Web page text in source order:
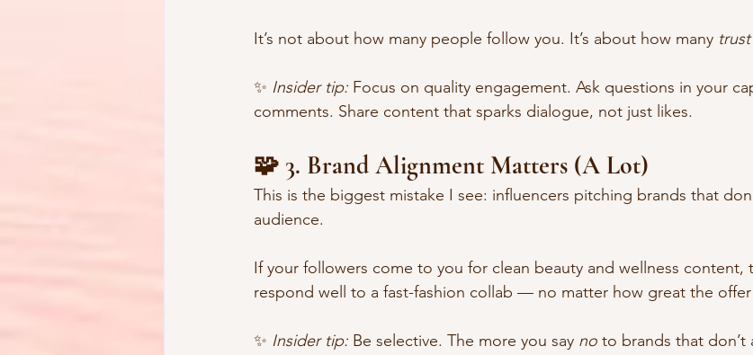
It’s not about how many people follow you. It’s about how many trust
✨ Insider tip: Focus on quality engagement. Ask questions in your
comments. Share content that sparks dialogue, not just likes.
🧩 3. Brand Alignment Matters (A Lot)
This is the biggest mistake I see: influencers pitching brands that
audience.
If your followers come to you for clean beauty and wellness content,
respond well to a fast-fashion collab — no matter how great the offer
✨ Insider tip: Be selective. The more you say no to brands that don’t